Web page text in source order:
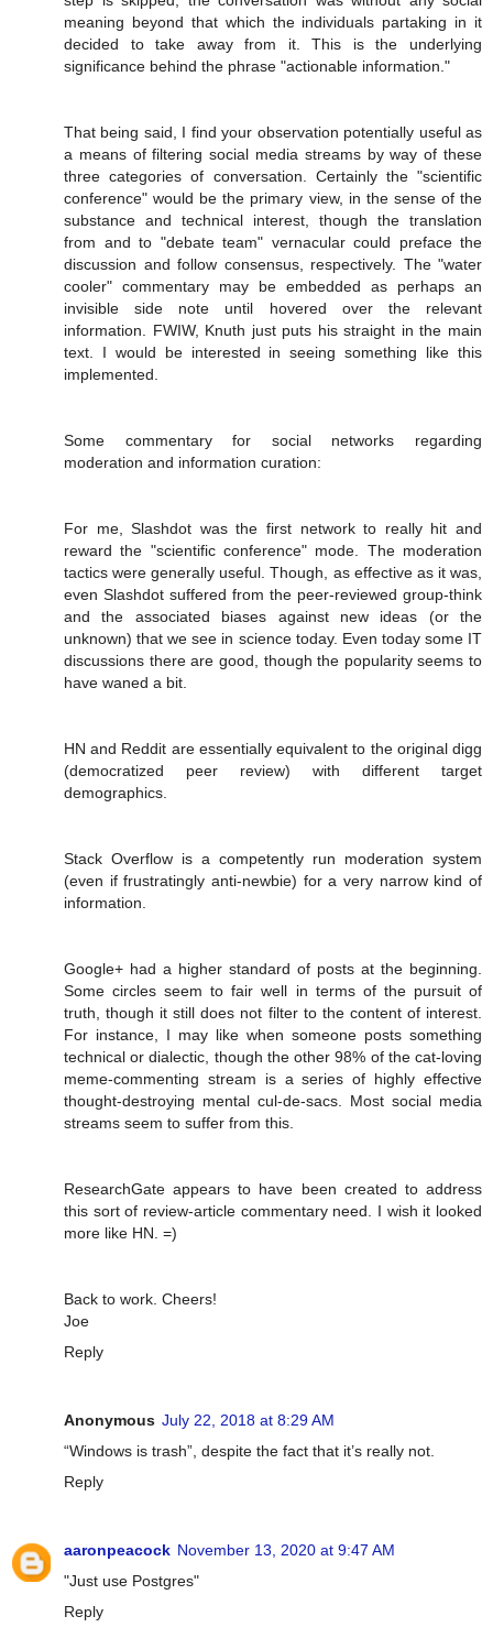
meaning beyond that which the individuals partaking in it
decided to take away from it. This is the underlying
significance behind the phrase "actionable information."
That being said, I find your observation potentially useful as
a means of filtering social media streams by way of these
three categories of conversation. Certainly the "scientific
conference" would be the primary view, in the sense of the
substance and technical interest, though the translation
from and to "debate team" vernacular could preface the
discussion and follow consensus, respectively. The "water
cooler" commentary may be embedded as perhaps an
invisible side note until hovered over the relevant
information. FWIW, Knuth just puts his straight in the main
text. I would be interested in seeing something like this
implemented.
Some commentary for social networks regarding
moderation and information curation:
For me, Slashdot was the first network to really hit and
reward the "scientific conference" mode. The moderation
tactics were generally useful. Though, as effective as it was,
even Slashdot suffered from the peer-reviewed group-think
and the associated biases against new ideas (or the
unknown) that we see in science today. Even today some IT
discussions there are good, though the popularity seems to
have waned a bit.
HN and Reddit are essentially equivalent to the original digg
(democratized peer review) with different target
demographics.
Stack Overflow is a competently run moderation system
(even if frustratingly anti-newbie) for a very narrow kind of
information.
Google+ had a higher standard of posts at the beginning.
Some circles seem to fair well in terms of the pursuit of
truth, though it still does not filter to the content of interest.
For instance, I may like when someone posts something
technical or dialectic, though the other 98% of the cat-loving
meme-commenting stream is a series of highly effective
thought-destroying mental cul-de-sacs. Most social media
streams seem to suffer from this.
ResearchGate appears to have been created to address
this sort of review-article commentary need. I wish it looked
more like HN. =)
Back to work. Cheers!
Joe
Reply
Anonymous July 22, 2018 at 8:29 AM
“Windows is trash”, despite the fact that it’s really not.
Reply
aaronpeacock November 13, 2020 at 9:47 AM
"Just use Postgres"
Reply